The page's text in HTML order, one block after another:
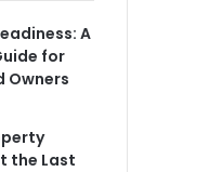
A
for
Owners
the Last